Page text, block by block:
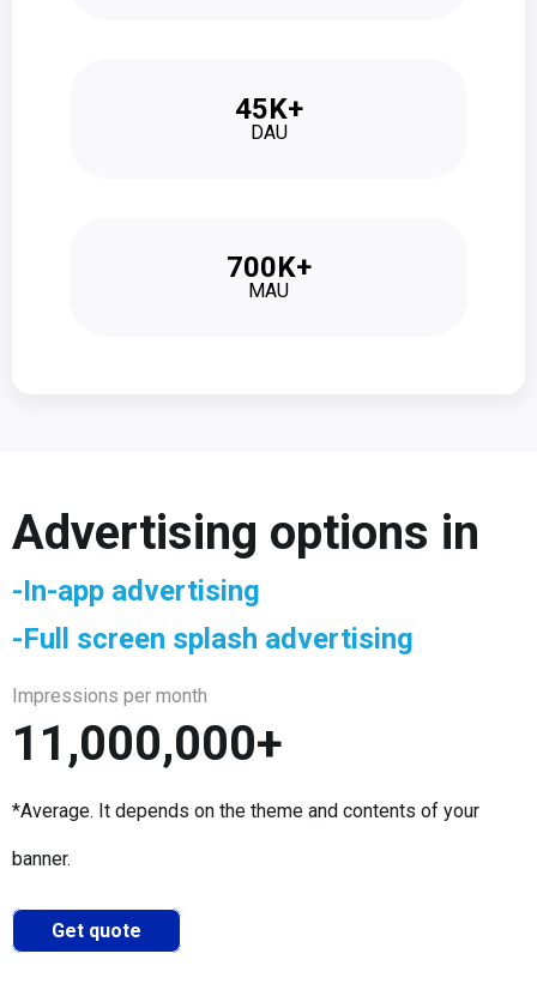
45K+
DAU
700K+
MAU
Advertising options in
-In-app advertising
-Full screen splash advertising
Impressions per month
11,000,000+
*Average. It depends on the theme and contents of your
banner.
Get quote